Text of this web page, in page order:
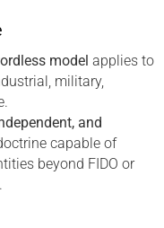
model applies to
military,
and
capable of
beyond FIDO or